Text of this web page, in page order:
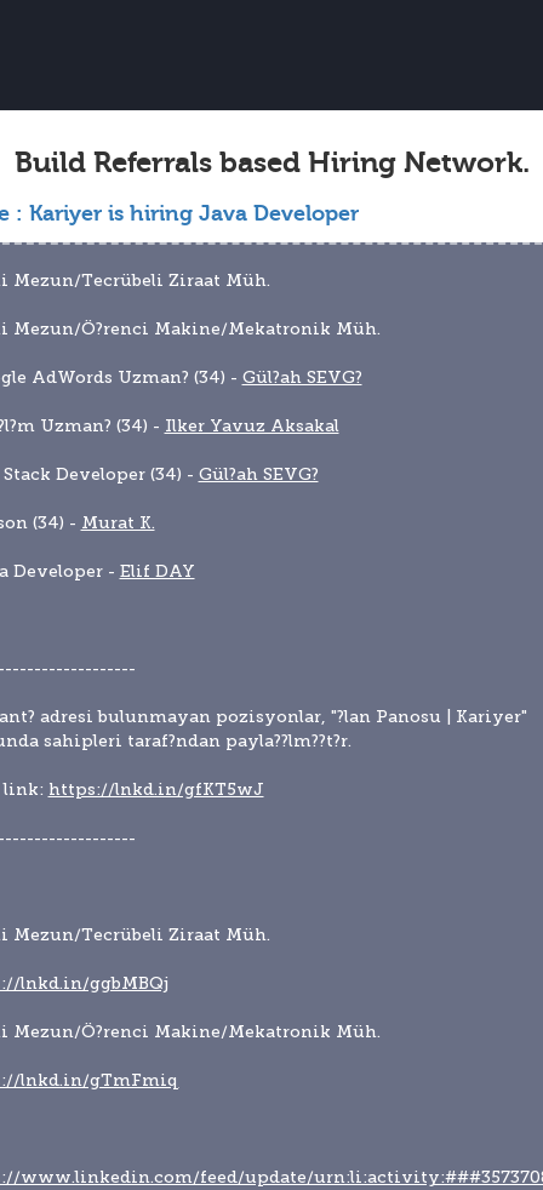
Build Referrals based Hiring Network.
: Kariyer is hiring Java Developer
Mezun/Tecrübeli Ziraat Müh.
Mezun/Ö?renci Makine/Mekatronik Müh.
AdWords Uzman? (34) - Gül?ah SEVG?
Uzman? (34) - Ilker Yavuz Aksakal
Stack Developer (34) - Gül?ah SEVG?
(34) - Murat K.
Developer - Elif DAY
adresi bulunmayan pozisyonlar, "?lan Panosu | Kariyer"
sahipleri taraf?ndan payla??lm??t?r.
link: https://lnkd.in/gfKT5wJ
Mezun/Tecrübeli Ziraat Müh.
lnkd.in/ggbMBQj
Mezun/Ö?renci Makine/Mekatronik Müh.
lnkd.in/gTmFmiq
www.linkedin.com/feed/update/